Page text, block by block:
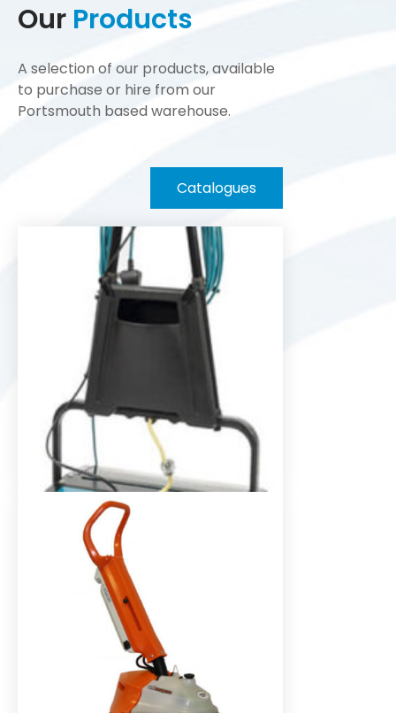
Our Products
A selection of our products, available
to purchase or hire from our
Portsmouth based warehouse.
Catalogues